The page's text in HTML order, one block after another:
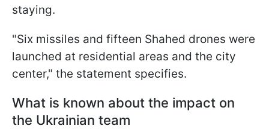
staying.
"Six missiles and fifteen Shahed drones were
launched at residential areas and the city
center," the statement specifies.
What is known about the impact on
the Ukrainian team